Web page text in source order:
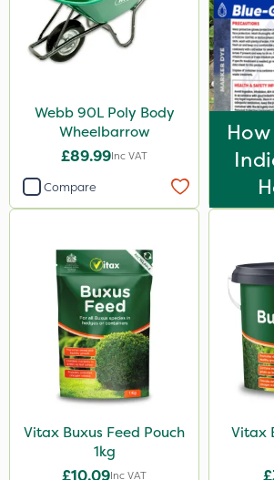
Webb 90L Poly Body
Wheelbarrow
£89.99Inc VAT
Compare
Vitax Buxus Feed Pouch
1kg
£10.09Inc VAT
Vitax